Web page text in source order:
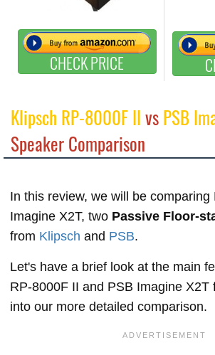
CHECK PRICE
Klipsch RP-8000F IIvsPSB
Speaker Comparison
In this review, we will be comparing
Imagine X2T, two Passive Floor-
from Klipsch and PSB.
Let's have a brief look at the main
RP-8000F II and PSB Imagine X2T
into our more detailed comparison.